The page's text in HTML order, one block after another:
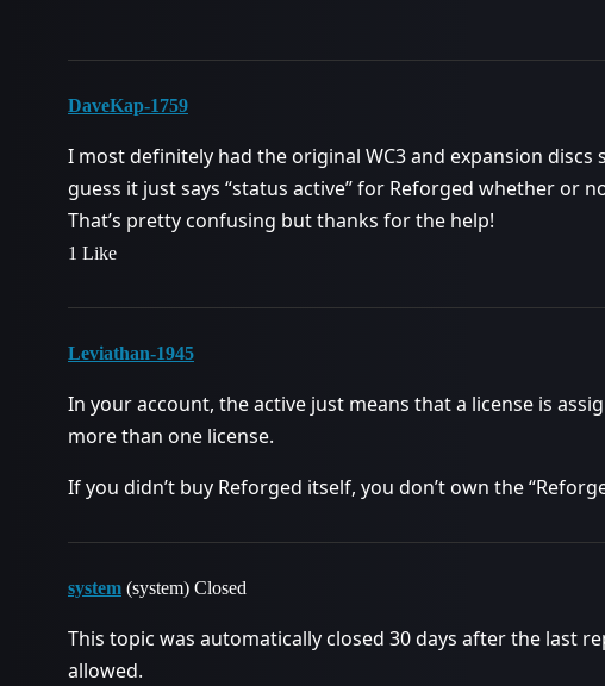
DaveKap-1759
I most definitely had the original WC3 and expansion discs
guess it just says “status active” for Reforged whether or
That’s pretty confusing but thanks for the help!
1 Like
Leviathan-1945
In your account, the active just means that a license is
more than one license.
If you didn’t buy Reforged itself, you don’t own the
system (system) Closed
This topic was automatically closed 30 days after the last
allowed.